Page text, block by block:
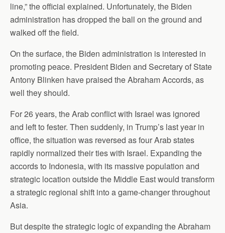
line,” the official explained. Unfortunately, the Biden
administration has dropped the ball on the ground and
walked off the field.
On the surface, the Biden administration is interested in
promoting peace. President Biden and Secretary of State
Antony Blinken have praised the Abraham Accords, as
well they should.
For 26 years, the Arab conflict with Israel was ignored
and left to fester. Then suddenly, in Trump’s last year in
office, the situation was reversed as four Arab states
rapidly normalized their ties with Israel. Expanding the
accords to Indonesia, with its massive population and
strategic location outside the Middle East would transform
a strategic regional shift into a game-changer throughout
Asia.
But despite the strategic logic of expanding the Abraham